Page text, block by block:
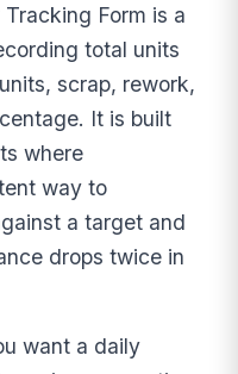
Form is a
total units
scrap, rework,
It is built
where
way to
a target and
drops twice in
want a daily